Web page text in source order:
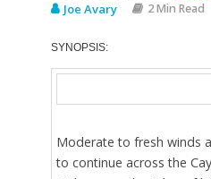
Joe Avary 2 Min Read
SYNOPSIS:
Moderate to fresh winds
to continue across the